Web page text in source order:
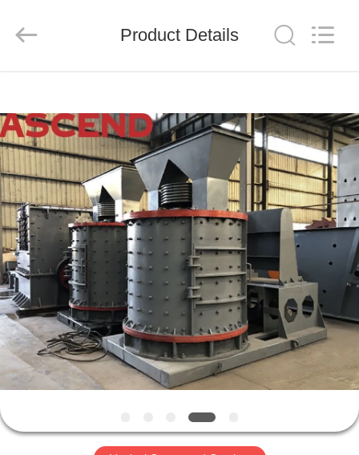
PRODUCTS
ABOUT
US
FACTORY
TOUR
QUALITY
CONTROL
CONTACT
US
Co.,
Reserved.
Product Details